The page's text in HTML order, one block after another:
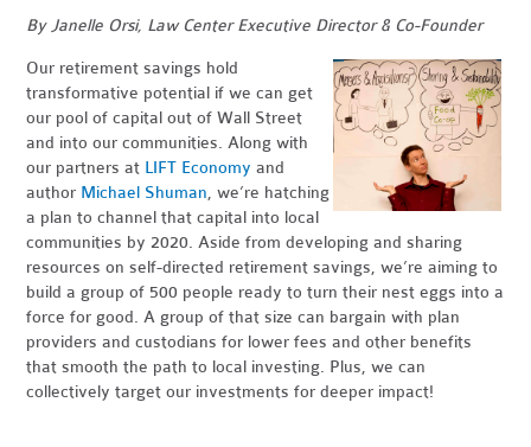
By Janelle Orsi, Law Center Executive Director & Co-Founder
Our retirement savings hold
transformative potential if we can get
our pool of capital out of Wall Street
and into our communities. Along with
our partners at LIFT Economy and
author Michael Shuman, we’re hatching
a plan to channel that capital into local
communities by 2020. Aside from developing and sharing
resources on self-directed retirement savings, we’re aiming to
build a group of 500 people ready to turn their nest eggs into a
force for good. A group of that size can bargain with plan
providers and custodians for lower fees and other benefits
that smooth the path to local investing. Plus, we can
collectively target our investments for deeper impact!